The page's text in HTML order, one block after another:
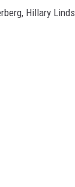
Hillary